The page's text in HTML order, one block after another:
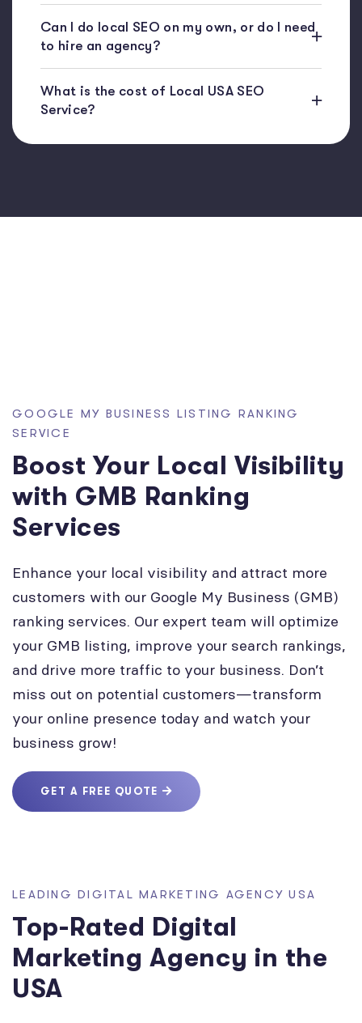
Can I do local SEO on my own, or do I need
to hire an agency?
What is the cost of Local USA SEO
Service?
GOOGLE MY BUSINESS LISTING RANKING
SERVICE
Boost Your Local Visibility
with GMB Ranking
Services
Enhance your local visibility and attract more
customers with our Google My Business (GMB)
ranking services. Our expert team will optimize
your GMB listing, improve your search rankings,
and drive more traffic to your business. Don’t
miss out on potential customers—transform
your online presence today and watch your
business grow!
GET A FREE QUOTE
LEADING DIGITAL MARKETING AGENCY USA
Top-Rated Digital
Marketing Agency in the
USA